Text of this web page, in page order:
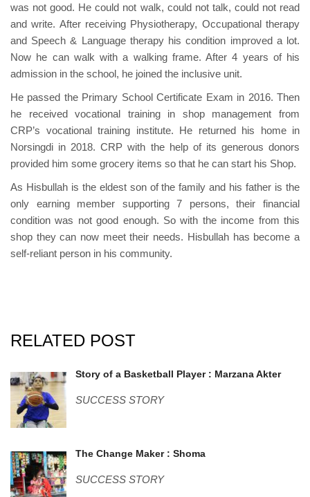
was not good. He could not walk, could not talk, could not read
and write. After receiving Physiotherapy, Occupational therapy
and Speech & Language therapy his condition improved a lot.
Now he can walk with a walking frame. After 4 years of his
admission in the school, he joined the inclusive unit.
He passed the Primary School Certificate Exam in 2016. Then
he received vocational training in shop management from
CRP’s vocational training institute. He returned his home in
Norsingdi in 2018. CRP with the help of its generous donors
provided him some grocery items so that he can start his Shop.
As Hisbullah is the eldest son of the family and his father is the
only earning member supporting 7 persons, their financial
condition was not good enough. So with the income from this
shop they can now meet their needs. Hisbullah has become a
self-reliant person in his community.
RELATED POST
marzana.jpgStory of a Basketball Player : Marzana Akter
SUCCESS STORY
shoma.jpgThe Change Maker : Shoma
SUCCESS STORY